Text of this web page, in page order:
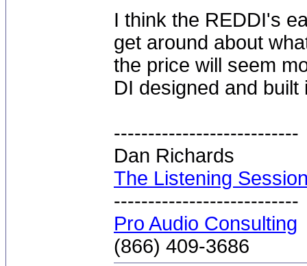
I think the REDDI's
get around about
the price will seem
DI designed and
---------------------------
Dan Richards
The Listening
---------------------------
Pro Audio Consulting
(866) 409-3686